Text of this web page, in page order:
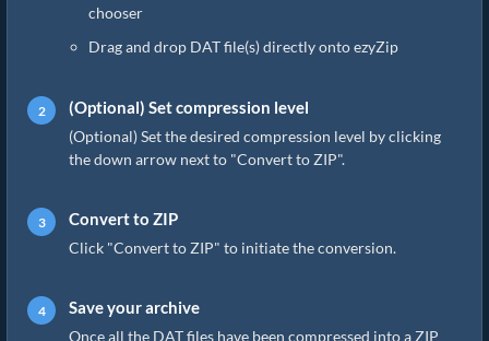
chooser
Drag and drop DAT file(s) directly onto ezyZip
(Optional) Set compression level
(Optional) Set the desired compression level by clicking
the down arrow next to "Convert to ZIP".
Convert to ZIP
Click "Convert to ZIP" to initiate the conversion.
Save your archive
Once all the DAT files have been compressed into a ZIP